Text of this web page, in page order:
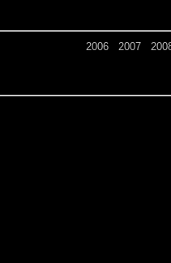
2006 2007